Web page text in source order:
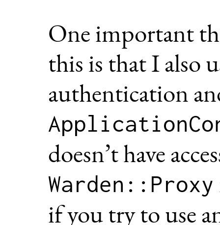
One important
this is that I also
authentication
doesn’t have
Warden::Proxy
if you try to use